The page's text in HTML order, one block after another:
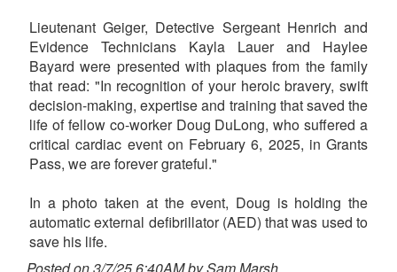
Lieutenant Geiger, Detective Sergeant Henrich and
Evidence Technicians Kayla Lauer and Haylee
Bayard were presented with plaques from the family
that read: "In recognition of your heroic bravery, swift
decision-making, expertise and training that saved the
life of fellow co-worker Doug DuLong, who suffered a
critical cardiac event on February 6, 2025, in Grants
Pass, we are forever grateful."
In a photo taken at the event, Doug is holding the
automatic external defibrillator (AED) that was used to
save his life.